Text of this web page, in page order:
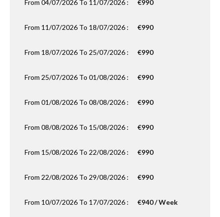
From 04/07/2026 To 11/07/2026 : €990
From 11/07/2026 To 18/07/2026 : €990
From 18/07/2026 To 25/07/2026 : €990
From 25/07/2026 To 01/08/2026 : €990
From 01/08/2026 To 08/08/2026 : €990
From 08/08/2026 To 15/08/2026 : €990
From 15/08/2026 To 22/08/2026 : €990
From 22/08/2026 To 29/08/2026 : €990
From 10/07/2026 To 17/07/2026 : €940 / Week